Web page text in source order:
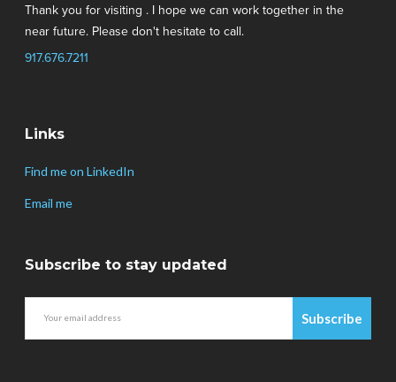
Thank you for visiting . I hope we can work together in the
near future. Please don't hesitate to call.
917.676.7211
Links
Find me on LinkedIn
Email me
Subscribe to stay updated